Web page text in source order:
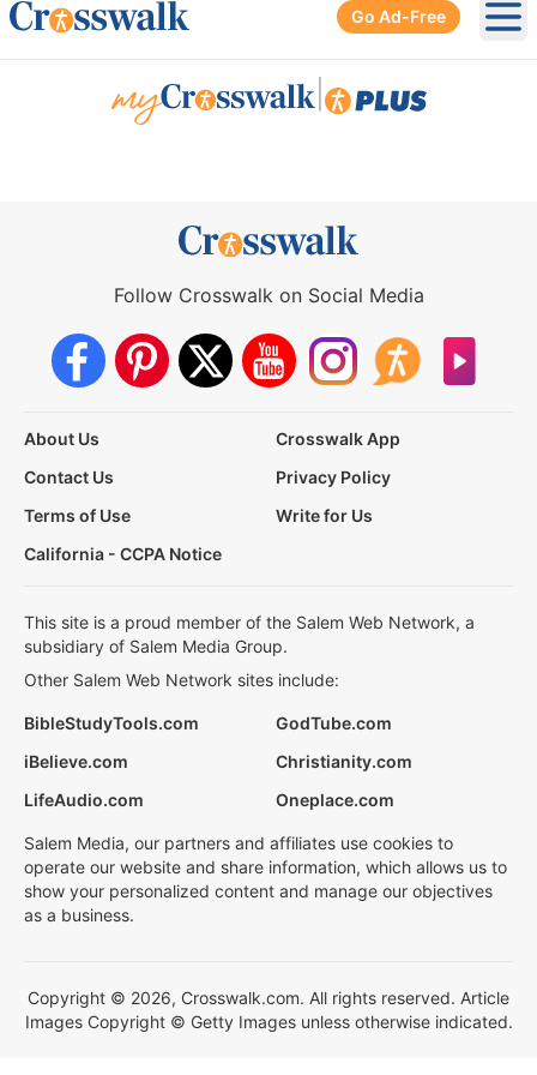
Go Ad-Free
Follow Crosswalk on Social Media
About Us
Crosswalk App
Contact Us
Privacy Policy
Terms of Use
Write for Us
California - CCPA Notice
This site is a proud member of the Salem Web Network, a
subsidiary of Salem Media Group.
Other Salem Web Network sites include:
BibleStudyTools.com
GodTube.com
iBelieve.com
Christianity.com
LifeAudio.com
Oneplace.com
Salem Media, our partners and affiliates use cookies to
operate our website and share information, which allows us to
show your personalized content and manage our objectives
as a business.
Copyright © 2026, Crosswalk.com. All rights reserved. Article
Images Copyright © Getty Images unless otherwise indicated.